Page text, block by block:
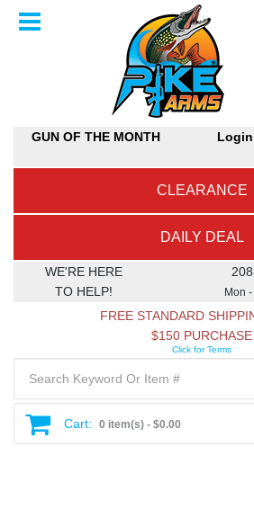
GUN OF THE MONTH
CLEARANCE
DAILY DEAL
WE'RE HERE
TO HELP!
Mon
FREE STANDARD
$150 PURCHASE
Click for Terms
Cart: 0 item(s) - $0.00